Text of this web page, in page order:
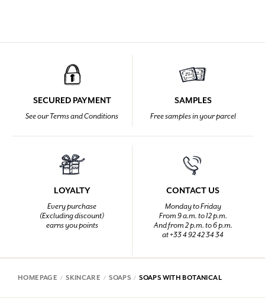
SECURED PAYMENT
See our Terms and Conditions
SAMPLES
Free samples in your parcel
LOYALTY
Every purchase
(Excluding discount)
earns you points
CONTACT US
Monday to Friday
From 9 a.m. to 12 p.m.
And from 2 p.m. to 6 p.m.
at +33 4 92 42 34 34
HOMEPAGE SKINCARE SOAPS SOAPS WITH BOTANICAL